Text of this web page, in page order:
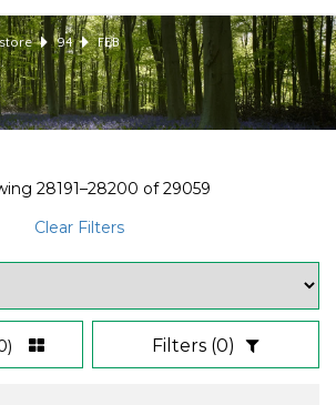
94 FEB
28191–28200 of29059
Clear Filters
Filters (0)